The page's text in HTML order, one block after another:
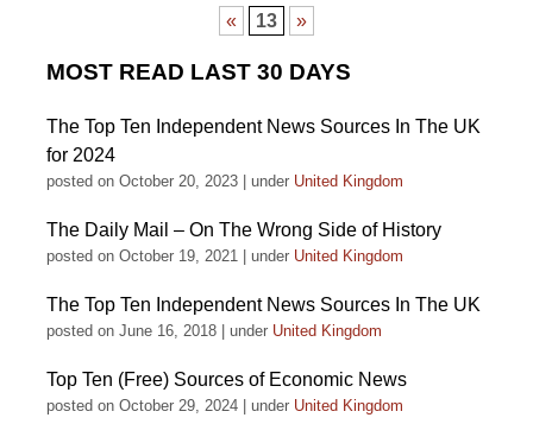
« 13 »
MOST READ LAST 30 DAYS
The Top Ten Independent News Sources In The UK
for 2024
posted on October 20, 2023 under United Kingdom
The Daily Mail – On The Wrong Side of History
posted on October 19, 2021 under United Kingdom
The Top Ten Independent News Sources In The UK
posted on June 16, 2018 under United Kingdom
Top Ten (Free) Sources of Economic News
posted on October 29, 2024 under United Kingdom